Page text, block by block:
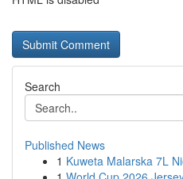
Search
Published News
1 Kuweta Malarska 7L